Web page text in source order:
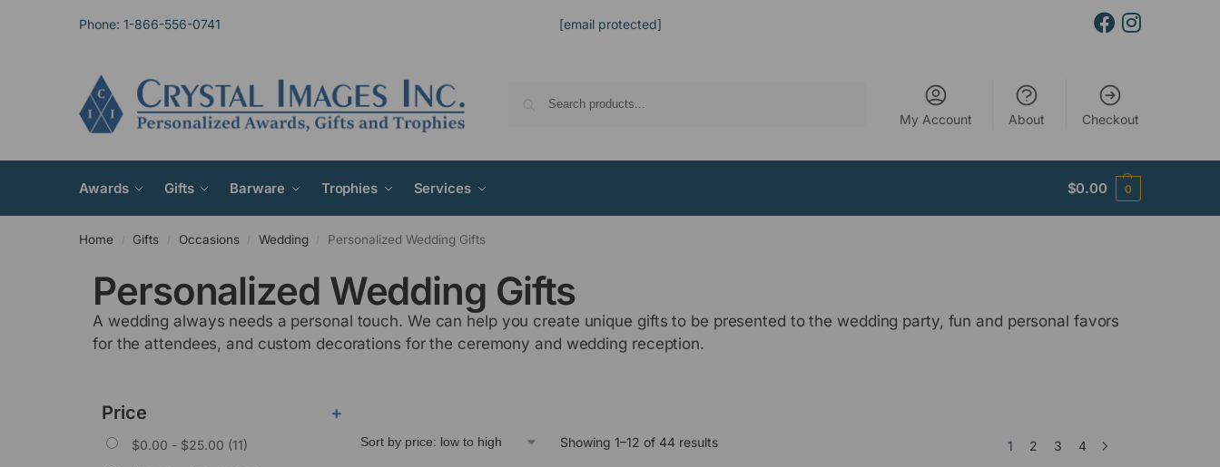
Phone: 1-866-556-0741 [email protected]
My Account About Checkout
Awards Gifts Barware Trophies Services $0.00 0
Home / Gifts / Occasions / Wedding / Personalized Wedding Gifts
Personalized Wedding Gifts
A wedding always needs a personal touch. We can help you create unique gifts to be presented to the wedding party, fun and personal favors
for the attendees, and custom decorations for the ceremony and wedding reception.
Price +
$0.00 - $25.00 (11)
Showing 1–12 of 44 results 1 2 3 4